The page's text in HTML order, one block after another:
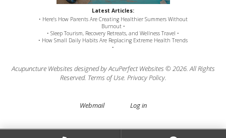
Latest Articles:
• Here’s How Parents Are Creating Healthier Summers Without
Burnout •
• Sleep Tourism, Recovery Retreats, and Wellness Travel •
• How Small Daily Habits Are Replacing Extreme Health Trends
•
Acupuncture Websites designed by AcuPerfect Websites © 2026. All Rights
Reserved. Terms of Use. Privacy Policy.
Webmail Log in